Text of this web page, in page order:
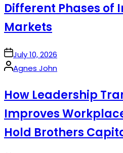
Different Phases of
Markets
onJuly 10, 2026
Posted
Agnes John
How Leadership
Improves
Hold Brothers